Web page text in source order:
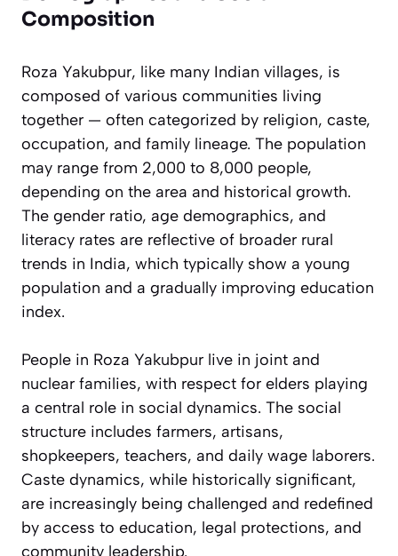
Composition
Roza Yakubpur, like many Indian villages, is
composed of various communities living
together — often categorized by religion, caste,
occupation, and family lineage. The population
may range from 2,000 to 8,000 people,
depending on the area and historical growth.
The gender ratio, age demographics, and
literacy rates are reflective of broader rural
trends in India, which typically show a young
population and a gradually improving education
index.
People in Roza Yakubpur live in joint and
nuclear families, with respect for elders playing
a central role in social dynamics. The social
structure includes farmers, artisans,
shopkeepers, teachers, and daily wage laborers.
Caste dynamics, while historically significant,
are increasingly being challenged and redefined
by access to education, legal protections, and
community leadership.